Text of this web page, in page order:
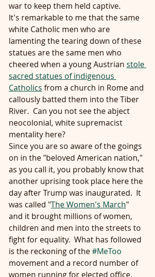
war to keep them held captive.
It's remarkable to me that the same
white Catholic men who are
lamenting the tearing down of these
statues are the same men who
cheered when a young Austrian stole
sacred statues of indigenous
Catholics from a church in Rome and
callously batted them into the Tiber
River.  Can you not see the abject
neocolonial, white supremacist
mentality here?
Since you are so aware of the goings
on in the "beloved American nation,"
as you call it, you probably know that
another uprising took place here the
day after Trump was inaugurated.  It
was called "The Women's March"
and it brought millions of women,
children and men into the streets to
fight for equality.  What has followed
is the reckoning of the #MeToo
movement and a record number of
women running for elected office.